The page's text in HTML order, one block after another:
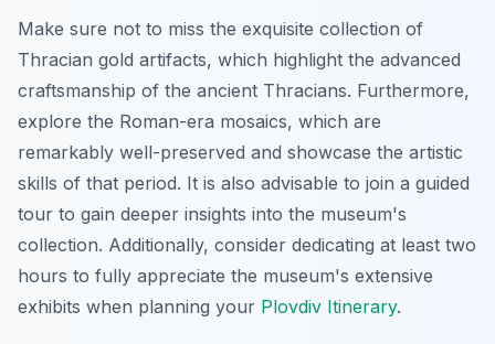
Make sure not to miss the exquisite collection of
Thracian gold artifacts, which highlight the advanced
craftsmanship of the ancient Thracians. Furthermore,
explore the Roman-era mosaics, which are
remarkably well-preserved and showcase the artistic
skills of that period. It is also advisable to join a guided
tour to gain deeper insights into the museum's
collection. Additionally, consider dedicating at least two
hours to fully appreciate the museum's extensive
exhibits when planning your Plovdiv Itinerary.